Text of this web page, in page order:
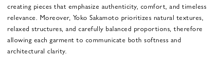
creating pieces that emphasize authenticity, comfort, and timeless
relevance. Moreover, Yoko Sakamoto prioritizes natural textures,
relaxed structures, and carefully balanced proportions, therefore
allowing each garment to communicate both softness and
architectural clarity.